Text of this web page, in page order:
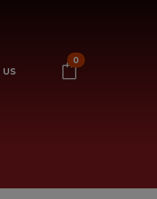
US
0